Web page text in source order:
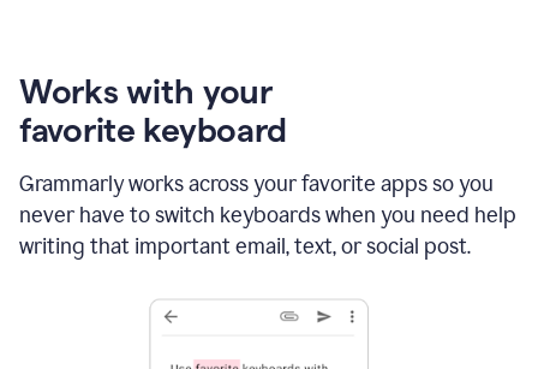
Works with your
favorite keyboard
Grammarly works across your favorite apps so you
never have to switch keyboards when you need help
writing that important email, text, or social post.